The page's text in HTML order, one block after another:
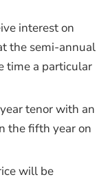
interest on
the semi-annual
time a particular
tenor with an
the fifth year on
will be